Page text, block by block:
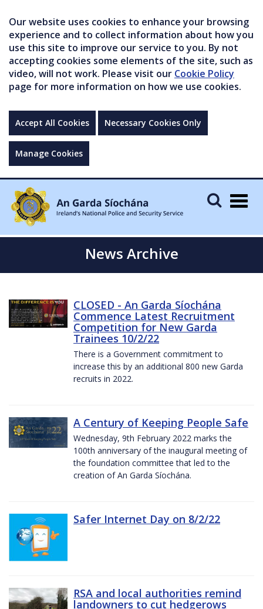
Our website uses cookies to enhance your browsing
experience and to collect information about how you
use this site to improve our service to you. By not
accepting cookies some elements of the site, such as
video, will not work. Please visit our Cookie Policy
page for more information on how we use cookies.
Accept All Cookies Necessary Cookies Only
Manage Cookies
News Archive
CLOSED - An Garda Síochána
Commence Latest Recruitment
Competition for New Garda
Trainees 10/2/22
There is a Government commitment to
increase this by an additional 800 new Garda
recruits in 2022.
A Century of Keeping People Safe
Wednesday, 9th February 2022 marks the
100th anniversary of the inaugural meeting of
the foundation committee that led to the
creation of An Garda Síochána.
Safer Internet Day on 8/2/22
RSA and local authorities remind
landowners to cut hedgerows